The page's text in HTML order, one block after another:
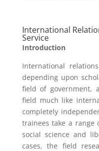
International
Service
Introduction
International
depending upon
field of government,
field much like
completely
trainees take a range
social science and
cases, the field